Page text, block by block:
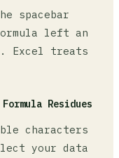
spacebar
left an
Excel treats
Residues
characters
your data